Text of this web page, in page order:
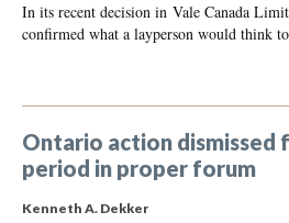
In its recent decision in Vale Canada
confirmed what a layperson would think
Ontario action
period in proper forum
Kenneth A. Dekker